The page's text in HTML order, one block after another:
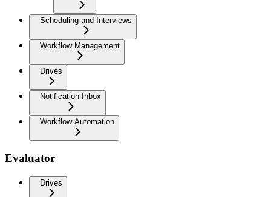
Scheduling and Interviews
Workflow Management
Drives
Notification Inbox
Workflow Automation
Evaluator
Drives